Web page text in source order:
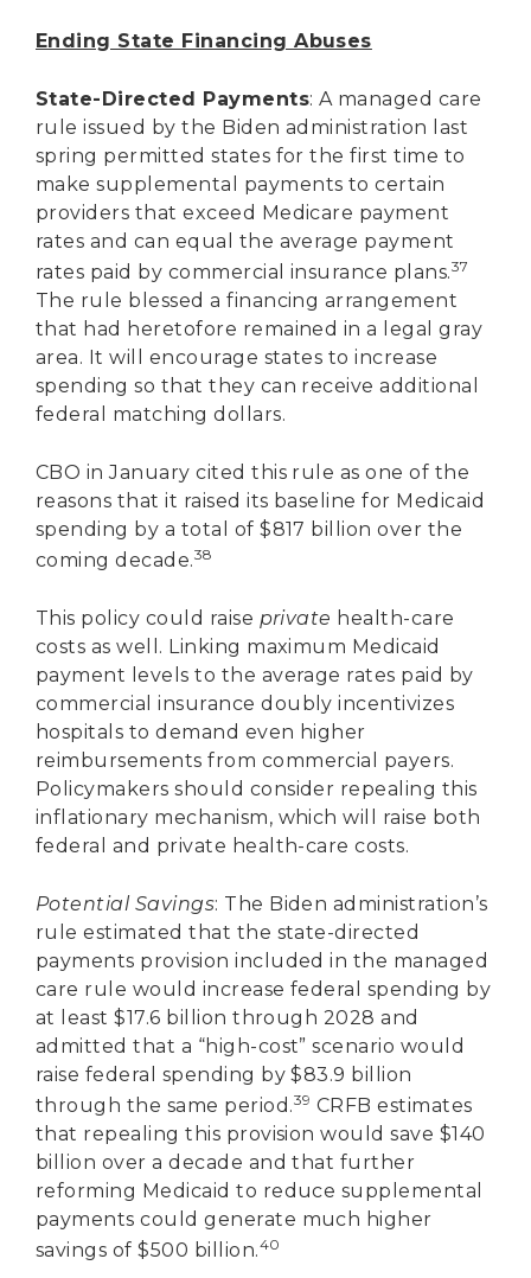
Ending State Financing Abuses
State-Directed Payments: A managed care
rule issued by the Biden administration last
spring permitted states for the first time to
make supplemental payments to certain
providers that exceed Medicare payment
rates and can equal the average payment
rates paid by commercial insurance plans.37
The rule blessed a financing arrangement
that had heretofore remained in a legal gray
area. It will encourage states to increase
spending so that they can receive additional
federal matching dollars.
CBO in January cited this rule as one of the
reasons that it raised its baseline for Medicaid
spending by a total of $817 billion over the
coming decade.38
This policy could raise private health-care
costs as well. Linking maximum Medicaid
payment levels to the average rates paid by
commercial insurance doubly incentivizes
hospitals to demand even higher
reimbursements from commercial payers.
Policymakers should consider repealing this
inflationary mechanism, which will raise both
federal and private health-care costs.
Potential Savings: The Biden administration’s
rule estimated that the state-directed
payments provision included in the managed
care rule would increase federal spending by
at least $17.6 billion through 2028 and
admitted that a “high-cost” scenario would
raise federal spending by $83.9 billion
through the same period.39 CRFB estimates
that repealing this provision would save $140
billion over a decade and that further
reforming Medicaid to reduce supplemental
payments could generate much higher
savings of $500 billion.40